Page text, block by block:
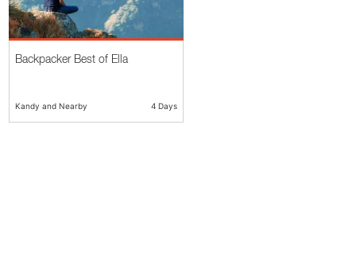
Backpacker Best of Ella
Kandy and Nearby 4 Days